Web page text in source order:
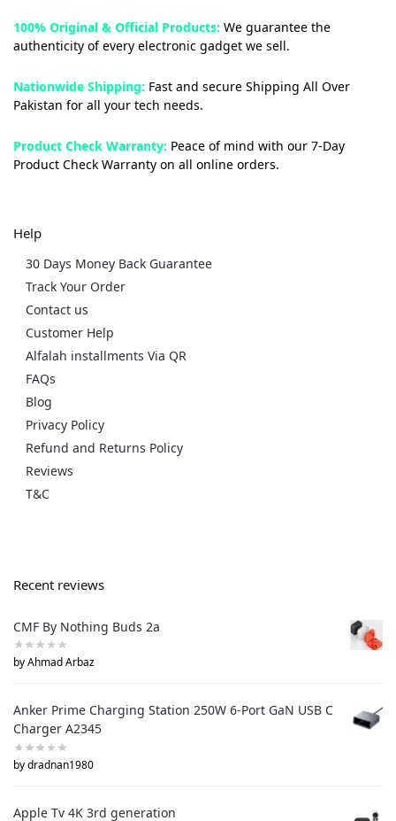
100% Original & Official Products: We guarantee the
authenticity of every electronic gadget we sell.
Nationwide Shipping: Fast and secure Shipping All Over
Pakistan for all your tech needs.
Product Check Warranty: Peace of mind with our 7-Day
Product Check Warranty on all online orders.
Help
30 Days Money Back Guarantee
Track Your Order
Contact us
Customer Help
Alfalah installments Via QR
FAQs
Blog
Privacy Policy
Refund and Returns Policy
Reviews
T&C
Recent reviews
CMF By Nothing Buds 2a
by Ahmad Arbaz
Anker Prime Charging Station 250W 6-Port GaN USB C
Charger A2345
by dradnan1980
Apple Tv 4K 3rd generation